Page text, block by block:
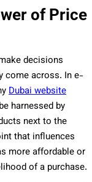
of Price
decisions
come across. In e-
Dubai website
harnessed by
next to the
that influences
more affordable or
of a purchase.